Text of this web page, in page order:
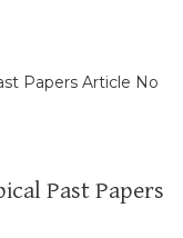
Past Papers